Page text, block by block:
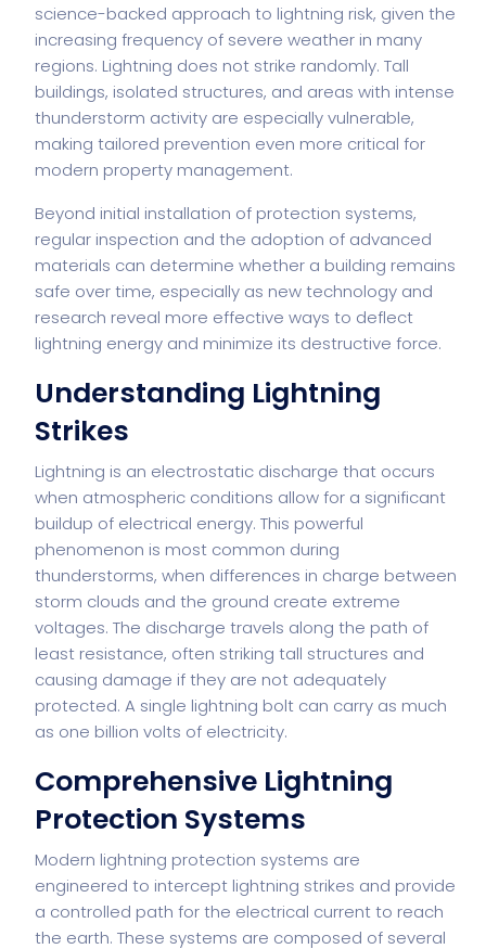
science-backed approach to lightning risk, given the
increasing frequency of severe weather in many
regions. Lightning does not strike randomly. Tall
buildings, isolated structures, and areas with intense
thunderstorm activity are especially vulnerable,
making tailored prevention even more critical for
modern property management.
Beyond initial installation of protection systems,
regular inspection and the adoption of advanced
materials can determine whether a building remains
safe over time, especially as new technology and
research reveal more effective ways to deflect
lightning energy and minimize its destructive force.
Understanding Lightning
Strikes
Lightning is an electrostatic discharge that occurs
when atmospheric conditions allow for a significant
buildup of electrical energy. This powerful
phenomenon is most common during
thunderstorms, when differences in charge between
storm clouds and the ground create extreme
voltages. The discharge travels along the path of
least resistance, often striking tall structures and
causing damage if they are not adequately
protected. A single lightning bolt can carry as much
as one billion volts of electricity.
Comprehensive Lightning
Protection Systems
Modern lightning protection systems are
engineered to intercept lightning strikes and provide
a controlled path for the electrical current to reach
the earth. These systems are composed of several